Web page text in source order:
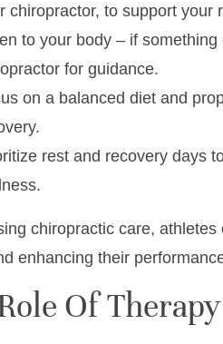
chiropractor, to support your
to your body – if something
for guidance.
on a balanced diet and
rest and recovery days
chiropractic care,
enhancing their
Of